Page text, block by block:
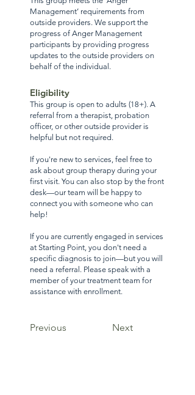
Management’ requirements from
outside providers. We support the
progress of Anger Management
participants by providing progress
updates to the outside providers on
behalf of the individual.
Eligibility
This group is open to adults (18+). A
referral from a therapist, probation
officer, or other outside provider is
helpful but not required.
If you're new to services, feel free to
ask about group therapy during your
first visit. You can also stop by the front
desk—our team will be happy to
connect you with someone who can
help!
If you are currently engaged in services
at Starting Point, you don't need a
specific diagnosis to join—but you will
need a referral. Please speak with a
member of your treatment team for
assistance with enrollment.
Previous Next